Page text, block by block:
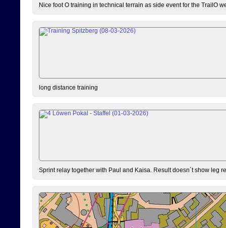
Nice foot O training in technical terrain as side event for the TrailO
long distance training
Sprint relay together with Paul and Kaisa. Result doesn´t show leg